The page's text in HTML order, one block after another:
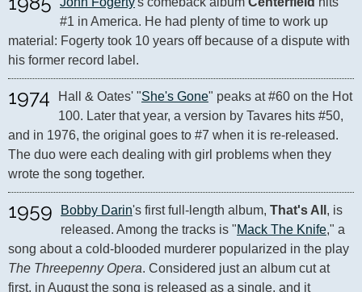
#1 in America. He had plenty of time to work up
material: Fogerty took 10 years off because of a dispute with
his former record label.
1974 Hall & Oates' "She's Gone" peaks at #60 on the Hot
100. Later that year, a version by Tavares hits #50,
and in 1976, the original goes to #7 when it is re-released.
The duo were each dealing with girl problems when they
wrote the song together.
1959 Bobby Darin's first full-length album, That's All , is
released. Among the tracks is "Mack The Knife," a
The Threepenny Opera. Considered just an album cut at
first, in August the song is released as a single, and it